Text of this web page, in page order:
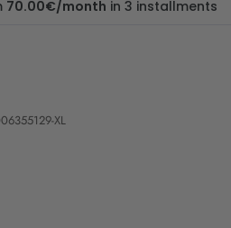
XL